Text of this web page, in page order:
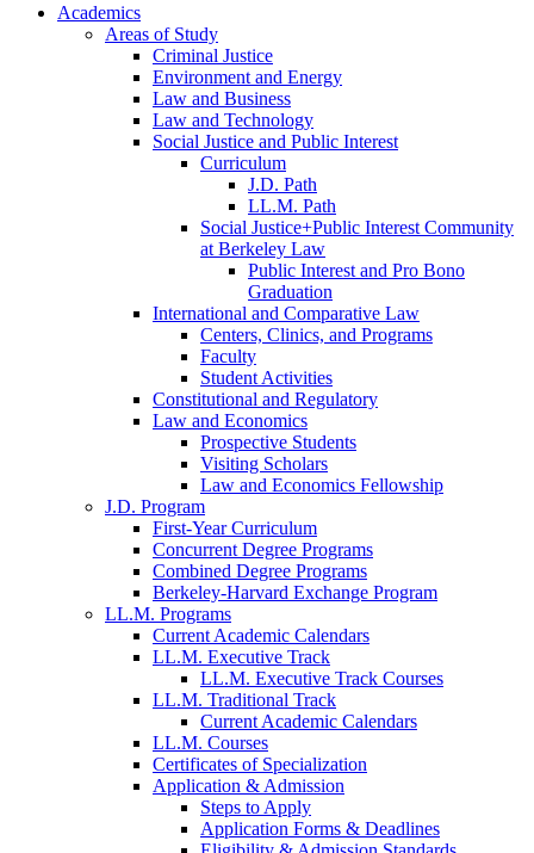
Academics
Areas of Study
Criminal Justice
Environment and Energy
Law and Business
Law and Technology
Social Justice and Public Interest
Curriculum
J.D. Path
LL.M. Path
Social Justice+Public Interest Community
at Berkeley Law
Public Interest and Pro Bono
Graduation
International and Comparative Law
Centers, Clinics, and Programs
Faculty
Student Activities
Constitutional and Regulatory
Law and Economics
Prospective Students
Visiting Scholars
Law and Economics Fellowship
J.D. Program
First-Year Curriculum
Concurrent Degree Programs
Combined Degree Programs
Berkeley-Harvard Exchange Program
LL.M. Programs
Current Academic Calendars
LL.M. Executive Track
LL.M. Executive Track Courses
LL.M. Traditional Track
Current Academic Calendars
LL.M. Courses
Certificates of Specialization
Application & Admission
Steps to Apply
Application Forms & Deadlines